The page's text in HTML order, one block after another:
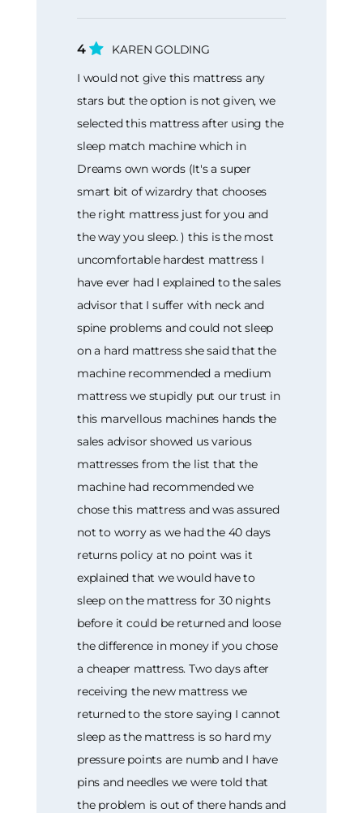
4
KAREN GOLDING
I would not give this mattress any
stars but the option is not given, we
selected this mattress after using the
sleep match machine which in
Dreams own words (It's a super
smart bit of wizardry that chooses
the right mattress just for you and
the way you sleep. ) this is the most
uncomfortable hardest mattress I
have ever had I explained to the sales
advisor that I suffer with neck and
spine problems and could not sleep
on a hard mattress she said that the
machine recommended a medium
mattress we stupidly put our trust in
this marvellous machines hands the
sales advisor showed us various
mattresses from the list that the
machine had recommended we
chose this mattress and was assured
not to worry as we had the 40 days
returns policy at no point was it
explained that we would have to
sleep on the mattress for 30 nights
before it could be returned and loose
the difference in money if you chose
a cheaper mattress. Two days after
receiving the new mattress we
returned to the store saying I cannot
sleep as the mattress is so hard my
pressure points are numb and I have
pins and needles we were told that
the problem is out of there hands and